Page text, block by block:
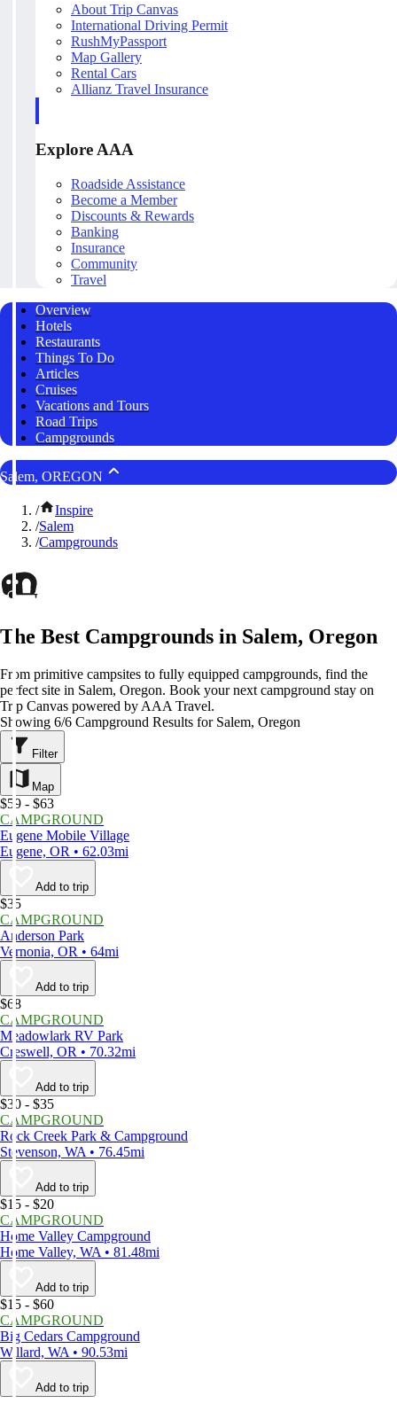
About Trip Canvas
International Driving Permit
RushMyPassport
Map Gallery
Rental Cars
Allianz Travel Insurance
Explore AAA
Roadside Assistance
Become a Member
Discounts & Rewards
Banking
Insurance
Community
Travel
Overview
Hotels
Restaurants
Things To Do
Articles
Cruises
Vacations and Tours
Road Trips
Campgrounds
Salem, OREGON
/
Inspire
/Salem
/Campgrounds
The Best Campgrounds in Salem, Oregon
From primitive campsites to fully equipped campgrounds, find the
perfect site in Salem, Oregon. Book your next campground stay on
Trip Canvas powered by AAA Travel.
Showing 6/6 Campground Results for Salem, Oregon
Filter
Map
$59 - $63
CAMPGROUND
Eugene Mobile Village
Eugene, OR • 62.03mi
Add to trip
$35
CAMPGROUND
Anderson Park
Vernonia, OR • 64mi
Add to trip
$68
CAMPGROUND
Meadowlark RV Park
Creswell, OR • 70.32mi
Add to trip
$30 - $35
CAMPGROUND
Rock Creek Park & Campground
Stevenson, WA • 76.45mi
Add to trip
$15 - $20
CAMPGROUND
Home Valley Campground
Home Valley, WA • 81.48mi
Add to trip
$15 - $60
CAMPGROUND
Big Cedars Campground
Willard, WA • 90.53mi
Add to trip